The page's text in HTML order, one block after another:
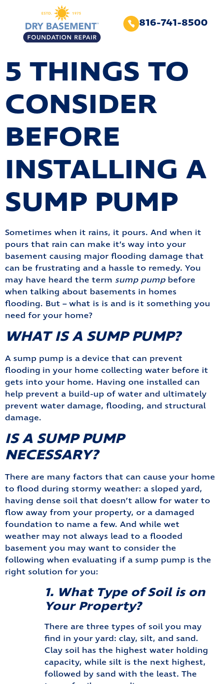
816-741-8500
5 THINGS TO
CONSIDER
BEFORE
INSTALLING A
SUMP PUMP
Sometimes when it rains, it pours. And when it
pours that rain can make it’s way into your
basement causing major flooding damage that
can be frustrating and a hassle to remedy. You
may have heard the term sump pumpbefore
when talking about basements in homes
flooding. But – what is is and is it something you
need for your home?
WHAT IS A SUMP PUMP?
A sump pump is a device that can prevent
flooding in your home collecting water before it
gets into your home. Having one installed can
help prevent a build-up of water and ultimately
prevent water damage, flooding, and structural
damage.
IS A SUMP PUMP
NECESSARY?
There are many factors that can cause your home
to flood during stormy weather: a sloped yard,
having dense soil that doesn’t allow for water to
flow away from your property, or a damaged
foundation to name a few. And while wet
weather may not always lead to a flooded
basement you may want to consider the
following when evaluating if a sump pump is the
right solution for you:
1. What Type of Soil is on
Your Property?
There are three types of soil you may
find in your yard: clay, silt, and sand.
Clay soil has the highest water holding
capacity, while silt is the next highest,
followed by sand with the least. The